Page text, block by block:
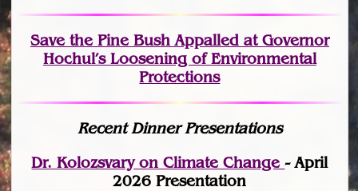
Save the Pine Bush Appalled at Governor
Hochul’s Loosening of Environmental
Protections
Recent Dinner Presentations
Dr. Kolozsvary on Climate Change- April
2026 Presentation